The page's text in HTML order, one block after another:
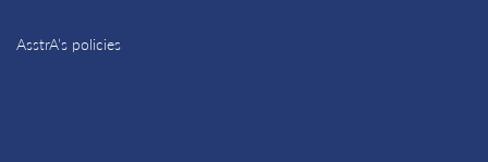
AsstrA’s policies